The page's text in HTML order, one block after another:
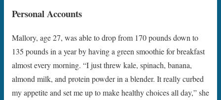
Personal Accounts
Mallory, age 27, was able to drop from 170 pounds down to
135 pounds in a year by having a green smoothie for breakfast
almost every morning. “I just threw kale, spinach, banana,
almond milk, and protein powder in a blender. It really curbed
my appetite and set me up to make healthy choices all day,” she